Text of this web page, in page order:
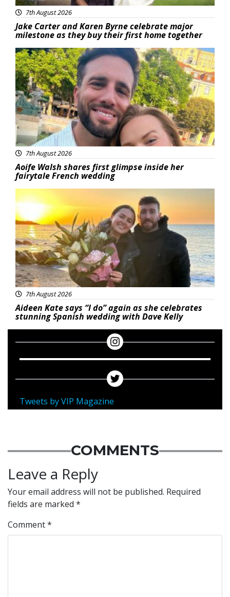
7th August 2026
Jake Carter and Karen Byrne celebrate major
milestone as they buy their first home together
Featured
7th August 2026
Aoife Walsh shares first glimpse inside her
fairytale French wedding
Featured
7th August 2026
Aideen Kate says “I do” again as she celebrates
stunning Spanish wedding with Dave Kelly
Tweets by VIP Magazine
COMMENTS
Leave a Reply
Your email address will not be published. Required
fields are marked *
Comment*